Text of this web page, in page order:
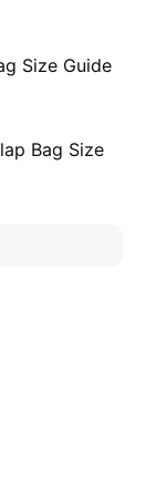
Size Guide
Bag Size